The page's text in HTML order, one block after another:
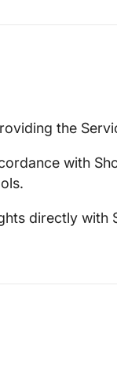
the
with
directly with